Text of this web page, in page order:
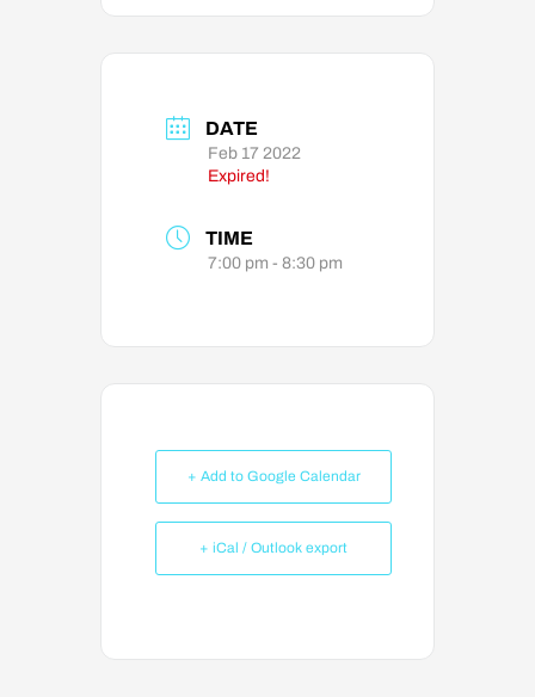
DATE
Feb 17 2022
Expired!
TIME
7:00 pm - 8:30 pm
+ Add to Google Calendar
+ iCal / Outlook export